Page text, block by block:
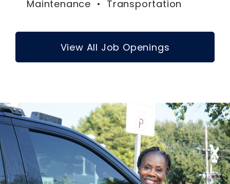
Maintenance • Transportation
View All Job Openings